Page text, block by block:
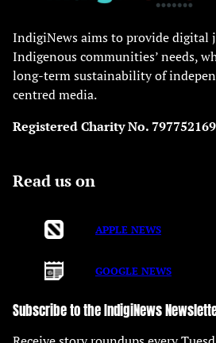
IndigiNews aims to provide digital
Indigenous communities’ needs,
long-term sustainability of
centred media.
Registered Charity No.
Read us on
APPLE NEWS
GOOGLE NEWS
Subscribe to the IndigiNews